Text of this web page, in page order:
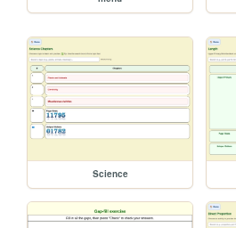
Science